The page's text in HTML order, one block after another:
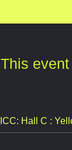
This
ICC: Hall C :